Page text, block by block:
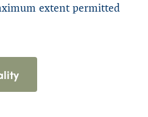
extent permitted